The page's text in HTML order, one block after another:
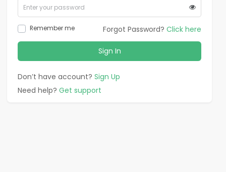
Remember me Forgot Password? Click here
Sign In
Don’t have account? Sign Up
Need help? Get support